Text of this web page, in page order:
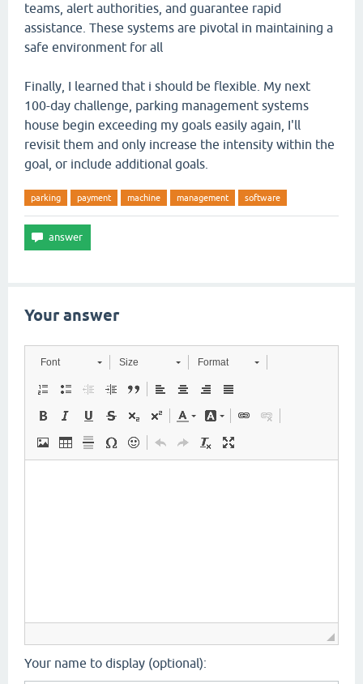
teams, alert authorities, and guarantee rapid
assistance. These systems are pivotal in maintaining a
safe environment for all
Finally, I learned that i should be flexible. My next
100-day challenge, parking management systems
house begin exceeding my goals easily again, I'll
revisit them and only increase the intensity within the
goal, or include additional goals.
parking payment machine management software
Your answer
Font Size Format
Your name to display (optional):